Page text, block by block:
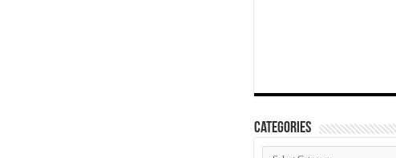
Categories
Categories